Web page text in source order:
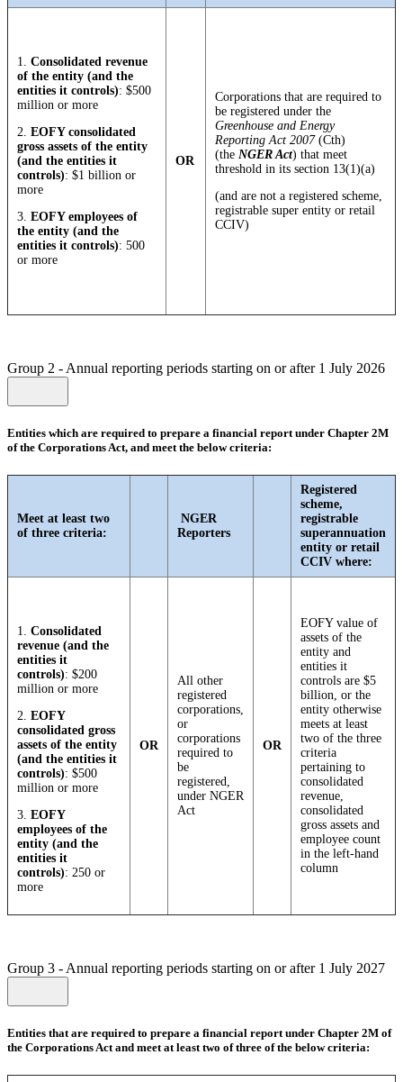
1. Consolidated revenue
of the entity (and the
entities it controls): $500
million or more
2. EOFY consolidated
gross assets of the entity
(and the entities it
controls): $1 billion or
more
3. EOFY employees of
the entity (and the
entities it controls): 500
or more
OR
Corporations that are required to
be registered under the
Greenhouse and Energy
Reporting Act 2007(Cth)
(the NGER Act) that meet
threshold in its section 13(1)(a)
(and are not a registered scheme,
registrable super entity or retail
CCIV)
Group 2 - Annual reporting periods starting on or after 1 July 2026
Entities which are required to prepare a financial report under Chapter 2M
of the Corporations Act, and meet the below criteria:
Meet at least two
of three criteria:
NGER
Reporters
Registered
scheme,
registrable
superannuation
entity or retail
CCIV where:
1. Consolidated
revenue (and the
entities it
controls): $200
million or more
2. EOFY
consolidated gross
assets of the entity
(and the entities it
controls): $500
million or more
3. EOFY
employees of the
entity (and the
entities it
controls): 250 or
more
OR
All other
registered
corporations,
or
corporations
required to
be
registered,
under NGER
Act
OR
EOFY value of
assets of the
entity and
entities it
controls are $5
billion, or the
entity otherwise
meets at least
two of the three
criteria
pertaining to
consolidated
revenue,
consolidated
gross assets and
employee count
in the left-hand
column
Group 3 - Annual reporting periods starting on or after 1 July 2027
Entities that are required to prepare a financial report under Chapter 2M of
the Corporations Act and meet at least two of three of the below criteria: